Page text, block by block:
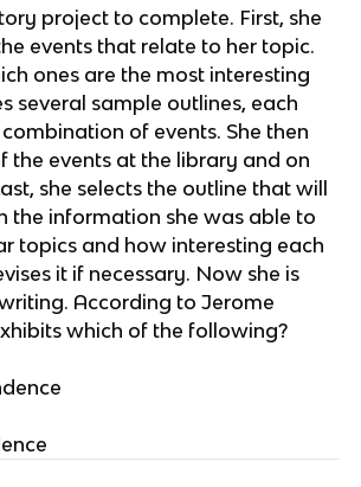
project to complete. First, she
events that relate to her topic.
ones are the most interesting
several sample outlines, each
of events. She then
the events at the library and on
she selects the outline that will
the information she was able to
topics and how interesting each
it if necessary. Now she is
According to Jerome
which of the following?